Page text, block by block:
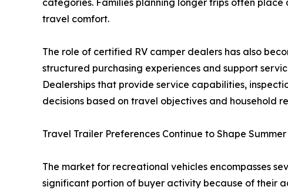
categories. Families planning longer trips often
travel comfort.
The role of certified RV camper dealers has also
structured purchasing experiences and support
Dealerships that provide service capabilities,
decisions based on travel objectives and household
Travel Trailer Preferences Continue to Shape
The market for recreational vehicles encompasses
significant portion of buyer activity because of their